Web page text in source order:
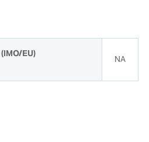
EU)
NA